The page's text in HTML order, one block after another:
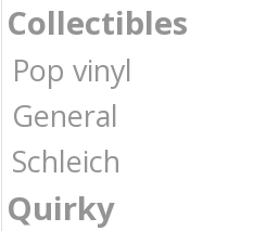
Collectibles
Pop vinyl
General
Schleich
Quirky